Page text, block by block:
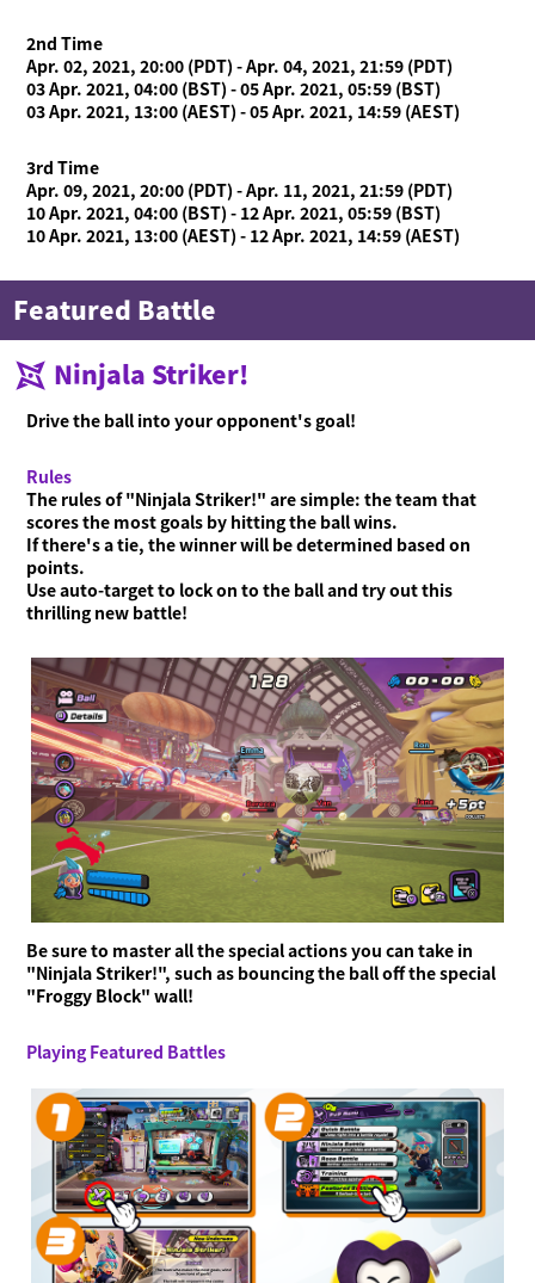
2nd Time
Apr. 02, 2021, 20:00 (PDT) - Apr. 04, 2021, 21:59 (PDT)
03 Apr. 2021, 04:00 (BST) - 05 Apr. 2021, 05:59 (BST)
03 Apr. 2021, 13:00 (AEST) - 05 Apr. 2021, 14:59 (AEST)
3rd Time
Apr. 09, 2021, 20:00 (PDT) - Apr. 11, 2021, 21:59 (PDT)
10 Apr. 2021, 04:00 (BST) - 12 Apr. 2021, 05:59 (BST)
10 Apr. 2021, 13:00 (AEST) - 12 Apr. 2021, 14:59 (AEST)
Featured Battle
Ninjala Striker!
Drive the ball into your opponent's goal!
Rules
The rules of "Ninjala Striker!" are simple: the team that
scores the most goals by hitting the ball wins.
If there's a tie, the winner will be determined based on
points.
Use auto-target to lock on to the ball and try out this
thrilling new battle!
Be sure to master all the special actions you can take in
"Ninjala Striker!", such as bouncing the ball off the special
"Froggy Block" wall!
Playing Featured Battles